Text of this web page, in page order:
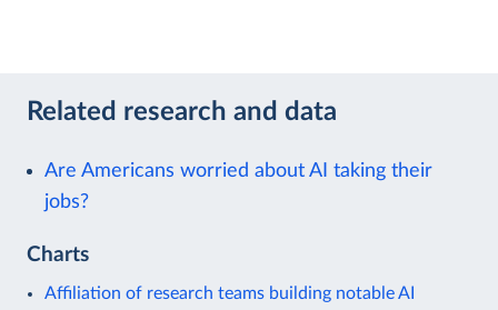
Related research and data
Are Americans worried about AI taking their
jobs?
Charts
Affiliation of research teams building notable AI